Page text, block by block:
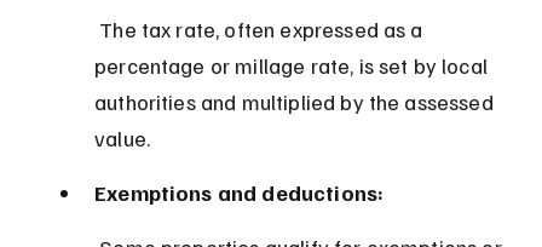
percentage or millage rate, is set by local
authorities and multiplied by the assessed
value.
Exemptions and deductions: